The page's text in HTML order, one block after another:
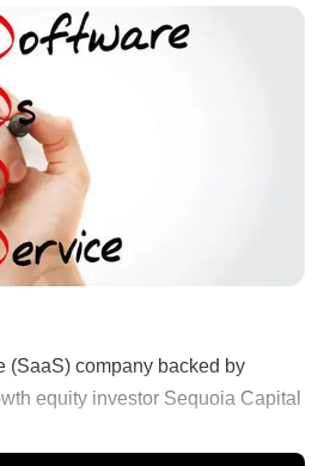
(SaaS) company backed by
equity investor Sequoia Capital